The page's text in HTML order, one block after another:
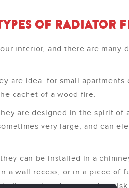
OF RADIATOR
interior, and there are many
are ideal for small apartments
cachet of a wood fire.
are designed in the spirit of
very large, and can
can be installed in a
a wall recess, or in a piece of
the enclosed area, and no